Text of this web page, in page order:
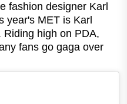
fashion designer Karl
year's MET is Karl
Riding high on PDA,
fans go gaga over